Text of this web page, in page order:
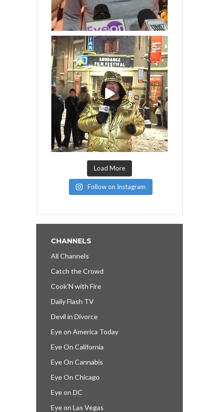
Load More
Follow on Instagram
CHANNELS
All Channels
Catch the Crowd
Cook’N with Fire
Daily Flash TV
Devil in Divorce
Eye on America Today
Eye On California
Eye On Cannabis
Eye On Chicago
Eye on DC
Eye on Las Vegas